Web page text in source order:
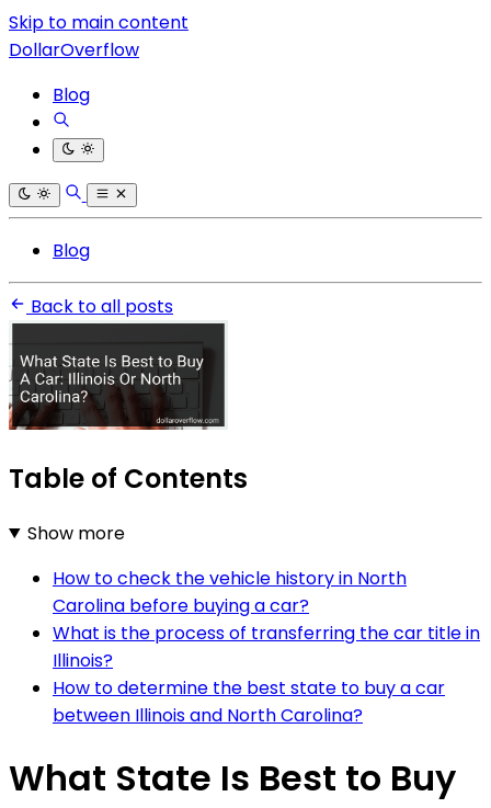
Skip to main content
DollarOverflow
Blog
Blog
Back to all posts
Table of Contents
Show more
How to check the vehicle history in North
Carolina before buying a car?
What is the process of transferring the car title in
Illinois?
How to determine the best state to buy a car
between Illinois and North Carolina?
What State Is Best to Buy